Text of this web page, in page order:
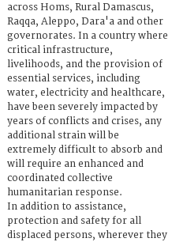
across Homs, Rural Damascus,
Raqqa, Aleppo, Dara'a and other
governorates. In a country where
critical infrastructure,
livelihoods, and the provision of
essential services, including
water, electricity and healthcare,
have been severely impacted by
years of conflicts and crises, any
additional strain will be
extremely difficult to absorb and
will require an enhanced and
coordinated collective
humanitarian response.
In addition to assistance,
protection and safety for all
displaced persons, wherever they